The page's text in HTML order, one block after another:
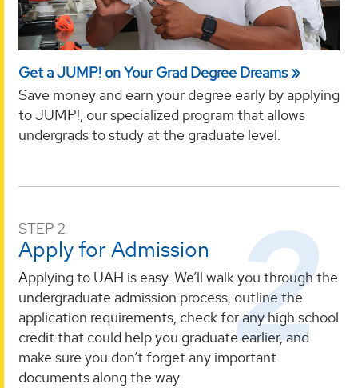
Get a JUMP! on Your Grad Degree Dreams
Save money and earn your degree early by applying
to JUMP!, our specialized program that allows
undergrads to study at the graduate level.
STEP 2
Apply for Admission
Applying to UAH is easy. We’ll walk you through the
undergraduate admission process, outline the
application requirements, check for any high school
credit that could help you graduate earlier, and
make sure you don’t forget any important
documents along the way.